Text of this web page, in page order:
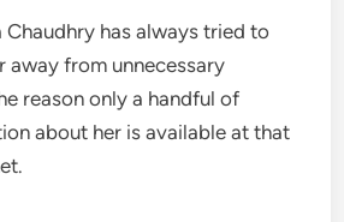
Chaudhry has always tried to
away from unnecessary
reason only a handful of
about her is available at that